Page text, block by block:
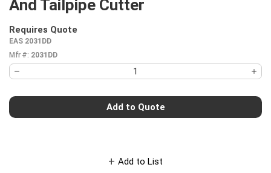
And Tailpipe Cutter
Requires Quote
EAS 2031DD
Mfr #: 2031DD
Add to Quote
Add to List